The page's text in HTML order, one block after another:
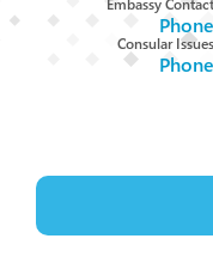
Embassy Contact
Phone
Consular Issues
Phone